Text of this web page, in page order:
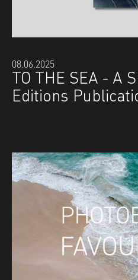
08.06.2025
TO THE SEA - A
Editions